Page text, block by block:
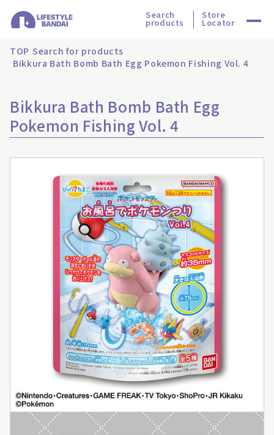
Search
products
Store
Locator
TOP Search for products
Bikkura Bath Bomb Bath Egg Pokemon Fishing Vol. 4
Bikkura Bath Bomb Bath Egg
Pokemon Fishing Vol. 4